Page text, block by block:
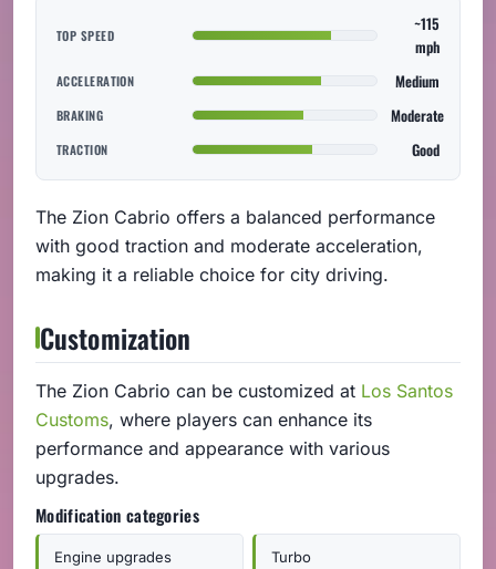
TOP SPEED
~115
mph
ACCELERATION Medium
BRAKING Moderate
TRACTION Good
The Zion Cabrio offers a balanced performance
with good traction and moderate acceleration,
making it a reliable choice for city driving.
Customization
The Zion Cabrio can be customized at Los Santos
Customs, where players can enhance its
performance and appearance with various
upgrades.
Modification categories
Engine upgrades Turbo